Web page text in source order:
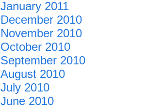
January 2011
December 2010
November 2010
October 2010
September 2010
August 2010
July 2010
June 2010